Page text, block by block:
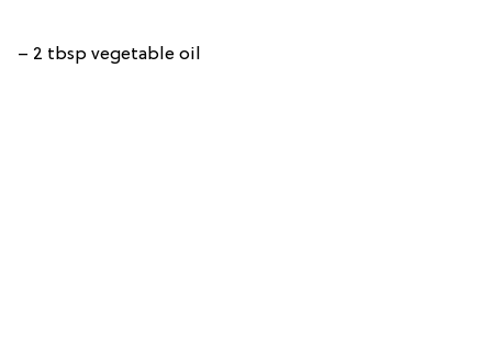
– 2 tbsp vegetable oil